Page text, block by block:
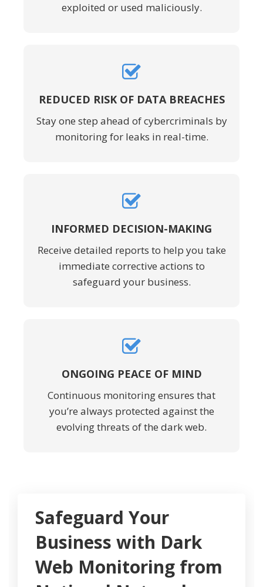
exploited or used maliciously.
REDUCED RISK OF DATA BREACHES
Stay one step ahead of cybercriminals by
monitoring for leaks in real-time.
INFORMED DECISION-MAKING
Receive detailed reports to help you take
immediate corrective actions to
safeguard your business.
ONGOING PEACE OF MIND
Continuous monitoring ensures that
you’re always protected against the
evolving threats of the dark web.
Safeguard Your
Business with Dark
Web Monitoring from